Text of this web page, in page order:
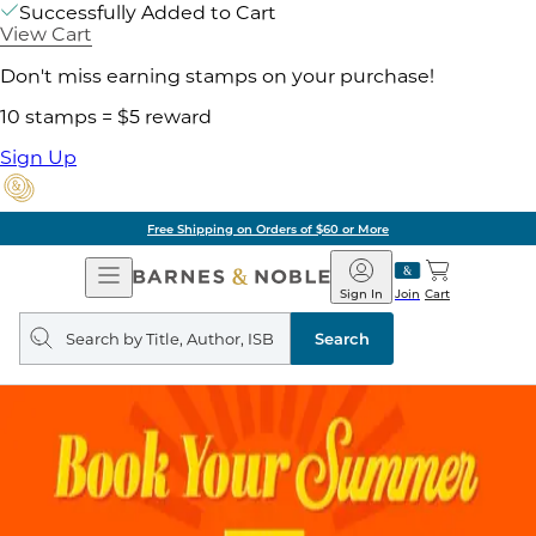
Successfully Added to Cart
View Cart
Don't miss earning stamps on your purchase!
10 stamps = $5 reward
Sign Up
Free Shipping on Orders of $60 or More
Open
Navigation
Barnes
&
Noble
Join
Sign In Cart
Search
query
Search